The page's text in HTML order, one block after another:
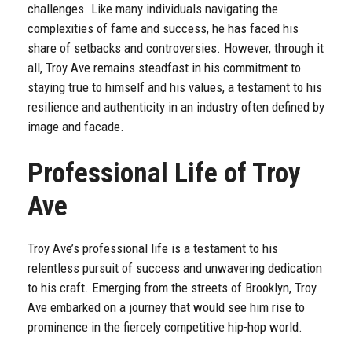
challenges. Like many individuals navigating the
complexities of fame and success, he has faced his
share of setbacks and controversies. However, through it
all, Troy Ave remains steadfast in his commitment to
staying true to himself and his values, a testament to his
resilience and authenticity in an industry often defined by
image and facade.
Professional Life of Troy
Ave
Troy Ave’s professional life is a testament to his
relentless pursuit of success and unwavering dedication
to his craft. Emerging from the streets of Brooklyn, Troy
Ave embarked on a journey that would see him rise to
prominence in the fiercely competitive hip-hop world.